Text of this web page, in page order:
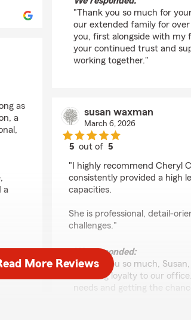
as
a
a
"Thank you so much for
our extended family for
you, first alongside with my
your continued trust and
working together."
susan waxman
March 6, 2026
5 out of5
"I highly recommend Cheryl
consistently provided a high
capacities.
She is professional, detail-
challenges."
We responded:
"Thank you so much,
standing loyalty to our
needs and getting the
More Reviews